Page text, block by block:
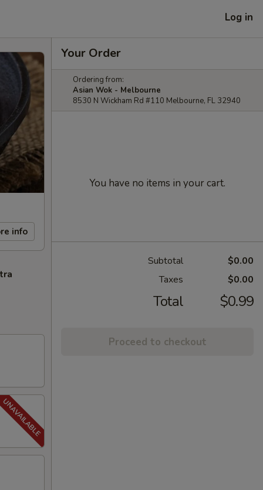
Log in
info
Your Order
Ordering from:
Asian Wok - Melbourne
8530 N Wickham Rd #110 Melbourne, FL 32940
You have no items in your cart.
Subtotal
$0.00
Taxes
$0.00
Total $0.99
Proceed to checkout